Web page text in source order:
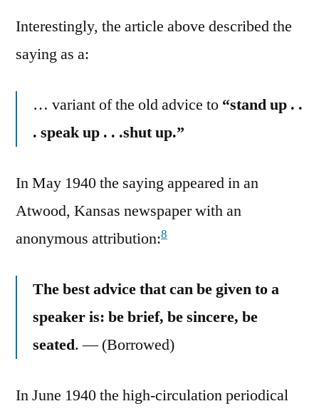
Interestingly, the article above described the
saying as a:
… variant of the old advice to “stand up . .
. speak up . . .shut up.”
In May 1940 the saying appeared in an
Atwood, Kansas newspaper with an
anonymous attribution:8
The best advice that can be given to a
speaker is: be brief, be sincere, be
seated. — (Borrowed)
In June 1940 the high-circulation periodical